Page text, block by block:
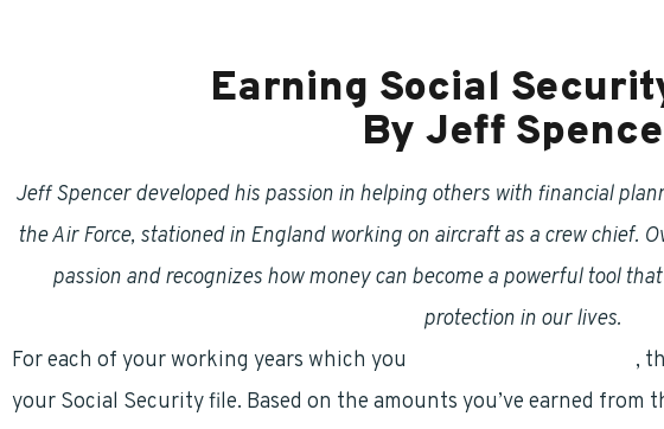
Earning Social
By Jeff
Jeff Spencer developed his passion in helping others with financial
the Air Force, stationed in England working on aircraft as a crew chief.
passion and recognizes how money can become a powerful tool
protection in our lives.
For each of your working years which you
,
your Social Security file. Based on the amounts you’ve earned from